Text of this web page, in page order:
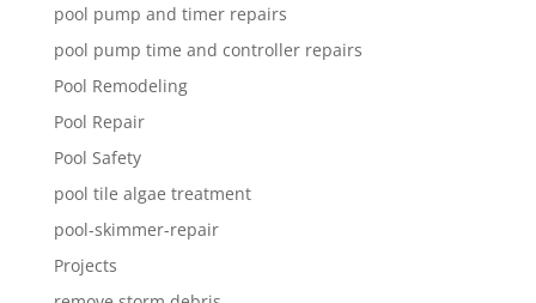
pool pump and timer repairs
pool pump time and controller repairs
Pool Remodeling
Pool Repair
Pool Safety
pool tile algae treatment
pool-skimmer-repair
Projects